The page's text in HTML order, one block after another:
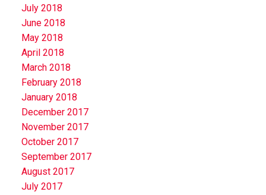
July 2018
June 2018
May 2018
April 2018
March 2018
February 2018
January 2018
December 2017
November 2017
October 2017
September 2017
August 2017
July 2017